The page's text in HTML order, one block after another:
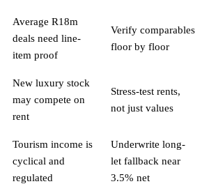
Average R18m
deals need line-
item proof
Verify comparables
floor by floor
New luxury stock
may compete on
rent
Stress-test rents,
not just values
Tourism income is
cyclical and
regulated
Underwrite long-
let fallback near
3.5% net